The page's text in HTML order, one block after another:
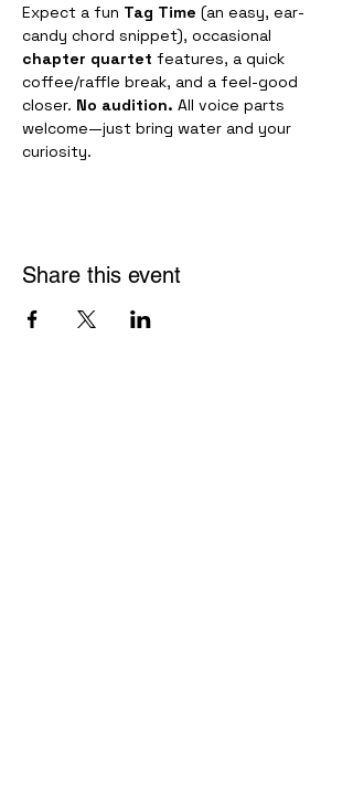
Expect a fun Tag Time (an easy, ear-
candy chord snippet), occasional
chapter quartet features, a quick
coffee/raffle break, and a feel-good
closer. No audition. All voice parts
welcome—just bring water and your
curiosity.
Share this event